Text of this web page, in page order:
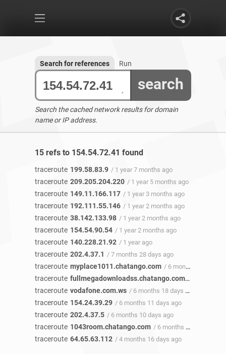
search
Search for references Run
Search the cached network results for domain
name or IP address.
15 refs to 154.54.72.41 found
traceroute 199.58.83.9 / 1 year 7 months ago
traceroute 209.205.204.220 / 1 year 5 months ago
traceroute 149.11.166.117 / 1 year 3 months ago
traceroute 192.111.55.146 / 1 year 2 months ago
traceroute 38.142.133.98 / 1 year 2 months ago
traceroute 154.54.90.54 / 1 year 2 months ago
traceroute 140.228.21.92 / 1 year ago
traceroute 202.4.37.1 / 7 months 28 days ago
traceroute myplace1011.chatango.com / 6 months 20 days ago
traceroute fullmegadownloadss.chatango.com / 6 months
traceroute vodafone.com.ws / 6 months 18 days ago
traceroute 154.24.39.29 / 6 months 11 days ago
traceroute 202.4.37.5 / 6 months 10 days ago
traceroute 1043room.chatango.com / 6 months 8 days ago
traceroute 64.65.63.112 / 4 months 16 days ago